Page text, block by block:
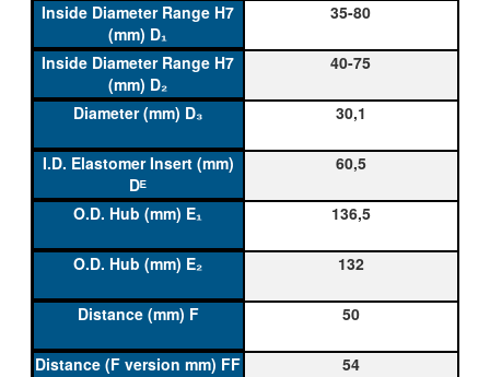
35-80
40-75
30,1
60,5
136,5
132
50
54